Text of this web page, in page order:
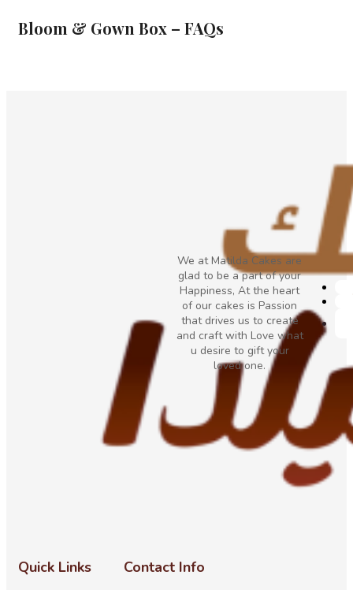
Bloom & Gown Box – FAQs
We at Matilda Cakes are
glad to be a part of your
Happiness, At the heart
of our cakes is Passion
that drives us to create
and craft with Love what
u desire to gift your
loved one.
Quick Links Contact Info